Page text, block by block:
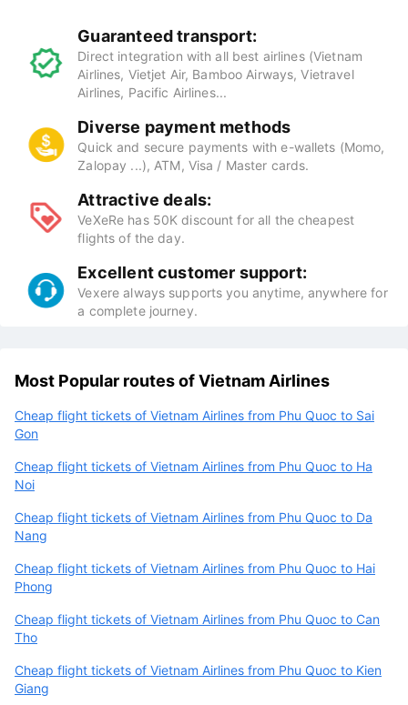
Guaranteed transport:
Direct integration with all best airlines (Vietnam
Airlines, Vietjet Air, Bamboo Airways, Vietravel
Airlines, Pacific Airlines...
Diverse payment methods
Quick and secure payments with e-wallets (Momo,
Zalopay ...), ATM, Visa / Master cards.
Attractive deals:
VeXeRe has 50K discount for all the cheapest
flights of the day.
Excellent customer support:
Vexere always supports you anytime, anywhere for
a complete journey.
Most Popular routes of Vietnam Airlines
Cheap flight tickets of Vietnam Airlines from Phu Quoc to Sai
Gon
Cheap flight tickets of Vietnam Airlines from Phu Quoc to Ha
Noi
Cheap flight tickets of Vietnam Airlines from Phu Quoc to Da
Nang
Cheap flight tickets of Vietnam Airlines from Phu Quoc to Hai
Phong
Cheap flight tickets of Vietnam Airlines from Phu Quoc to Can
Tho
Cheap flight tickets of Vietnam Airlines from Phu Quoc to Kien
Giang